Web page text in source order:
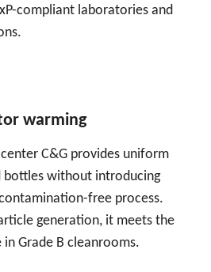
compliant laboratories and
warming
C&G provides uniform
bottles without introducing
free process.
generation, it meets the
Grade B cleanrooms.